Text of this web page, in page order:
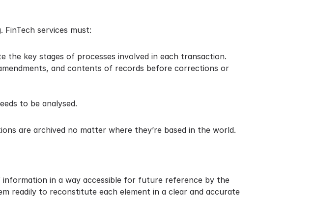
FinTech services must:
the key stages of processes involved in each transaction.
and contents of records before corrections or
to be analysed.
are archived no matter where they’re based in the world.
in a way accessible for future reference by the
readily to reconstitute each element in a clear and accurate